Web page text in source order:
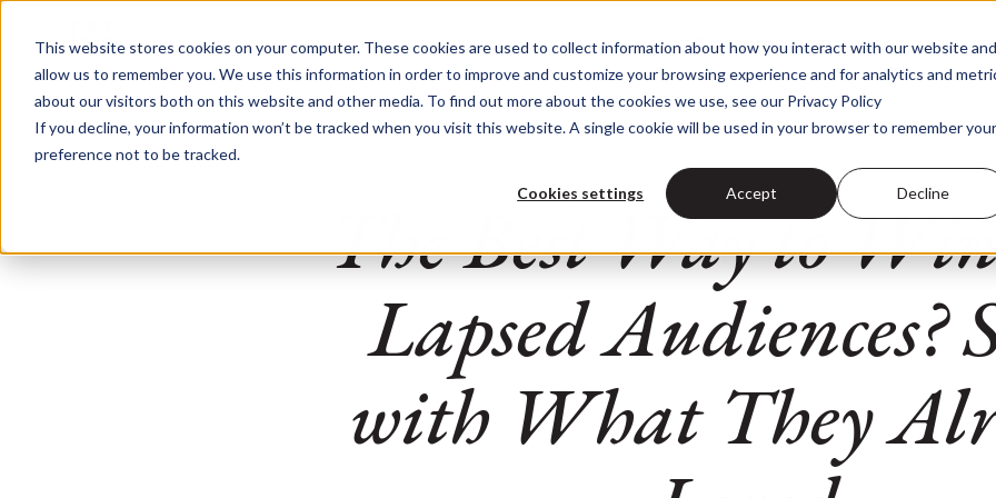
This website stores cookies on your computer. These cookies are used to collect information about how you interact with our website and
allow us to remember you. We use this information in order to improve and customize your browsing experience and for analytics and
about our visitors both on this website and other media. To find out more about the cookies we use, see our Privacy Policy
If you decline, your information won’t be tracked when you visit this website. A single cookie will be used in your browser to remember your
preference not to be tracked.
Cookies settings Accept Decline
Consulting Services
Consulting Services
Data Tools
Data Tools
The Best Way to
Lapsed Audiences?
with What They